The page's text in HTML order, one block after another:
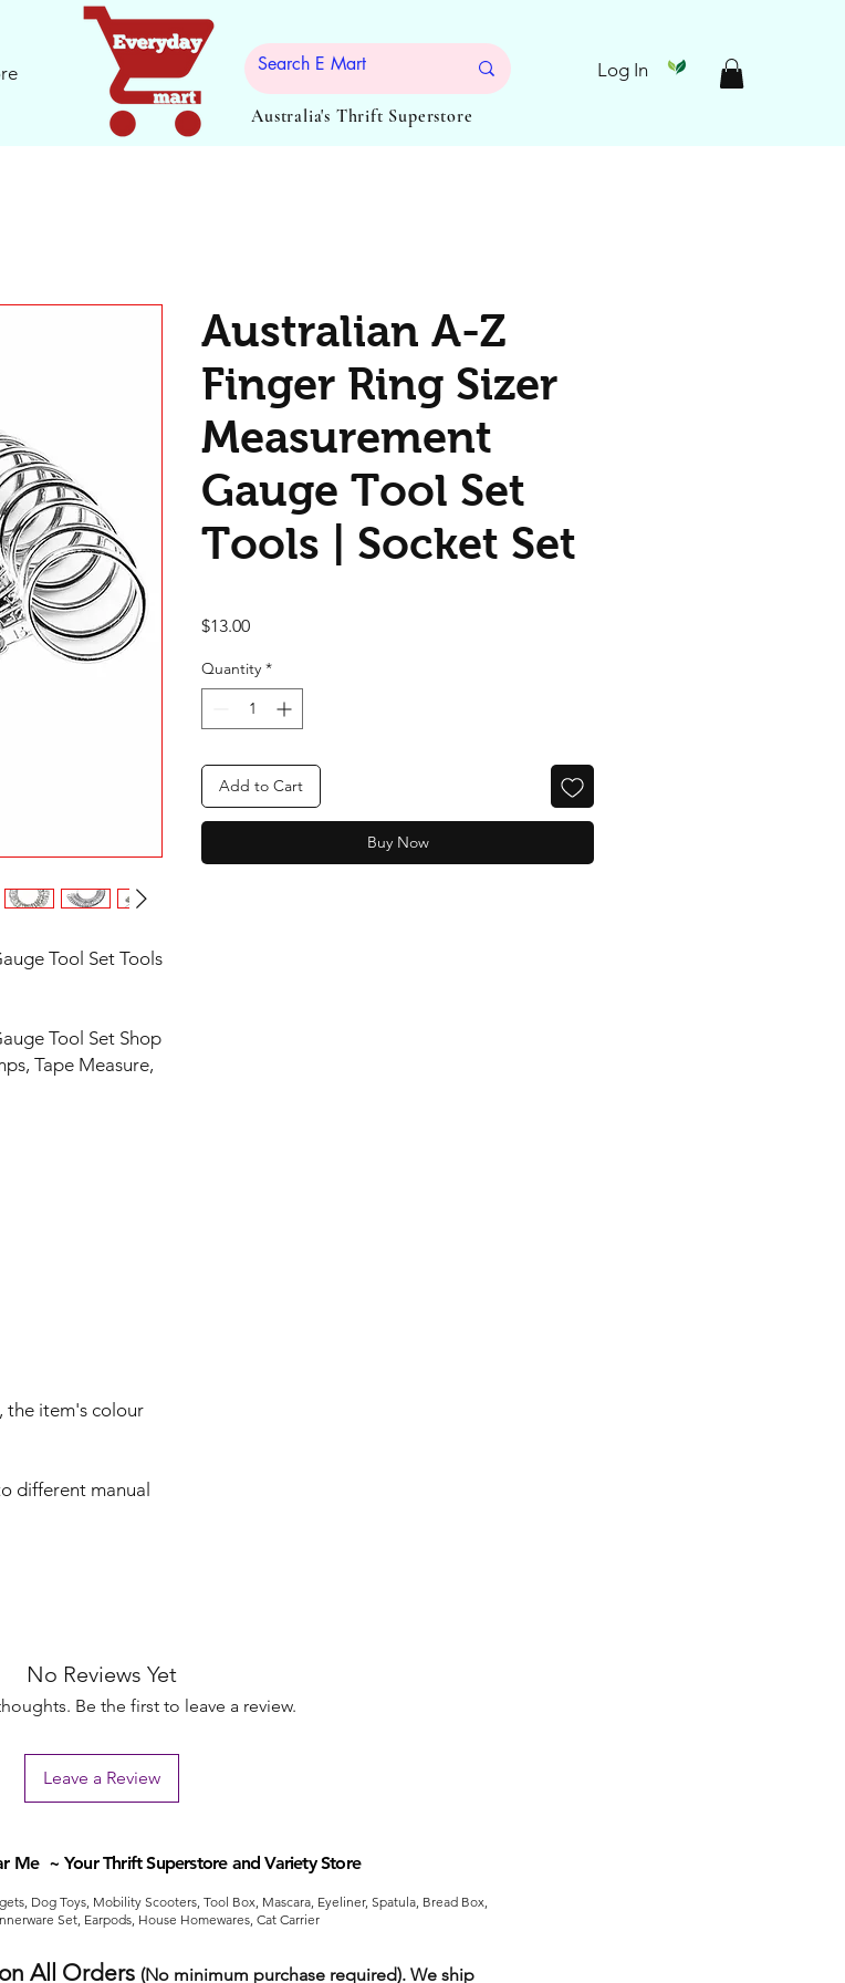
Log In
Australia's Thrift Superstore
Tool Set Tools
Tool Set Shop
Tape Measure,
the item's colour
different manual
Australian A-Z
Finger Ring Sizer
Measurement
Gauge Tool Set
Tools | Socket Set
$13.00Price
Quantity *
Add to Cart
Buy Now
No Reviews Yet
Be the first to leave a review.
Leave a Review
Me ~ Your Thrift Superstore and Variety Store
Dog Toys, Mobility Scooters, Tool Box, Mascara, Eyeliner, Spatula, Bread Box,
Set, Earpods, House Homewares, Cat Carrier
All Orders (No minimum purchase required). We ship